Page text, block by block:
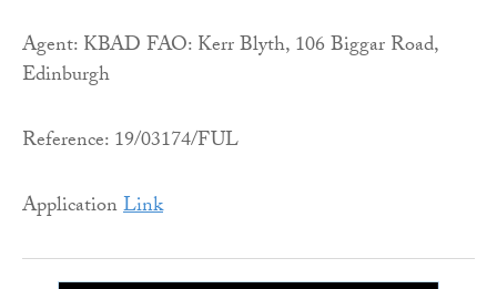
Agent: KBAD FAO: Kerr Blyth, 106 Biggar Road,
Edinburgh
Reference: 19/03174/FUL
ApplicationLink